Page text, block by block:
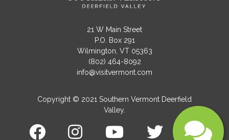
Message
21 W Main Street
P.O. Box 291
Wilmington, VT 05363
(802) 464-8092
info@visitvermont.com
Copyright © 2021 Southern Vermont Deerfield
Valley.